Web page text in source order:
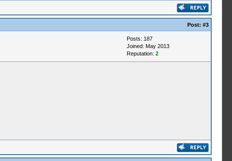
Post: #3
Posts: 187
Joined: May 2013
Reputation: 2